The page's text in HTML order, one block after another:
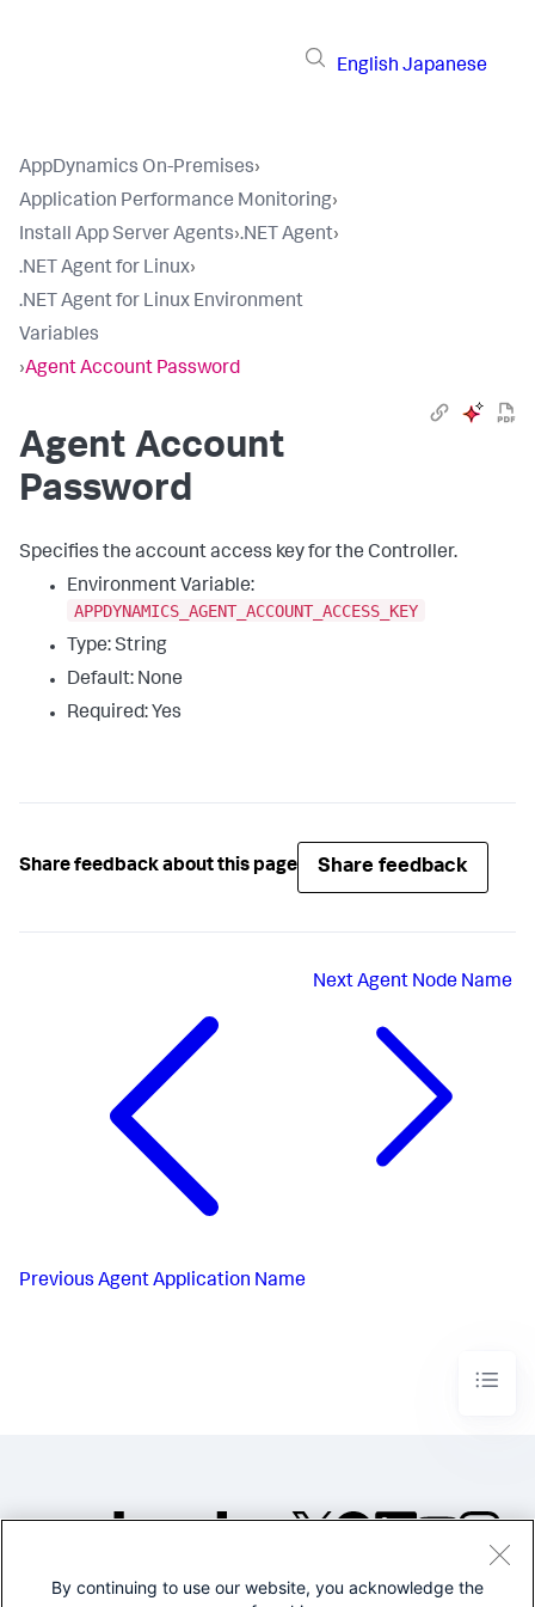
English Japanese
AppDynamics On-Premises›
Application Performance Monitoring›
Install App Server Agents›.NET Agent›
.NET Agent for Linux›
.NET Agent for Linux Environment
Variables
›Agent Account Password
Agent Account
Password
Specifies the account access key for the Controller.
Environment Variable:
APPDYNAMICS_AGENT_ACCOUNT_ACCESS_KEY
Type: String
Default: None
Required: Yes
Share feedback about this page Share feedback
Previous Agent Application Name
NextAgent Node Name
©2005-2026 Splunk Inc. All
By continuing to use our website, you acknowledge the